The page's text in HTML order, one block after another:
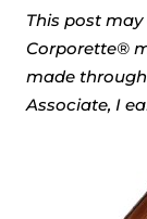
This post
Corporette®
made
Associate, I